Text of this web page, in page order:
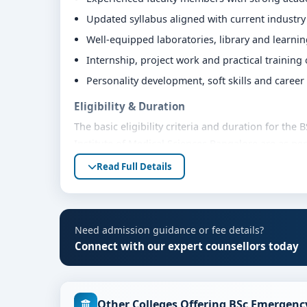
Updated syllabus aligned with current
Well-equipped laboratories, library and
Internship, project work and practical training
Personality development, soft skills and
Eligibility & Duration
The basic eligibility criteria and duration for the
bodies. Students are advised to share their
eligibility guidance.
The fee structure for BSc Emergency Medicine
varies based on category, quota and academic
Admission Process for BSc Emergency
Read Full Details
Need admission guidance or fee details?
Connect with our expert counsellors today